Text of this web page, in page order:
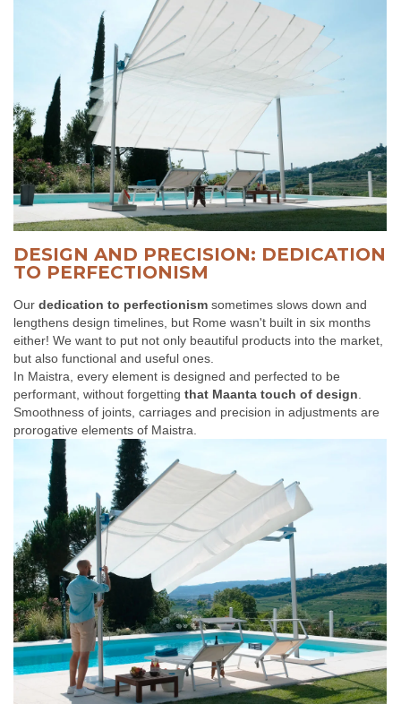
DESIGN AND PRECISION: DEDICATION
TO PERFECTIONISM
Our dedication to perfectionism sometimes slows down and
lengthens design timelines, but Rome wasn't built in six months
either! We want to put not only beautiful products into the market,
but also functional and useful ones.
In Maistra, every element is designed and perfected to be
performant, without forgetting that Maanta touch of design
Smoothness of joints, carriages and precision in adjustments are
prorogative elements of Maistra.